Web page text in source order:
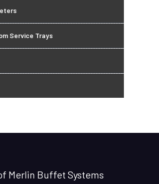
Service Trays
Merlin Buffet Systems